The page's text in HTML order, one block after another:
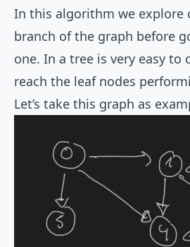
In this algorithm we explore
branch of the graph before
one. In a tree is very easy to
reach the leaf nodes
Let’s take this graph as